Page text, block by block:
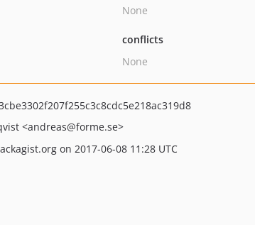
None
conflicts
None
<andreas@forme.se>
on 2017-06-08 11:28 UTC